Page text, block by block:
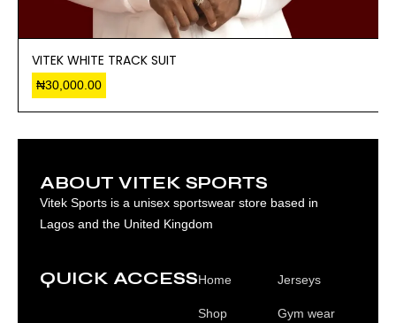
VITEK WHITE TRACK SUIT
₦30,000.00
ABOUT VITEK SPORTS
Vitek Sports is a unisex sportswear store based in
Lagos and the United Kingdom
QUICK ACCESSHome
Shop
Jerseys
Gym wear